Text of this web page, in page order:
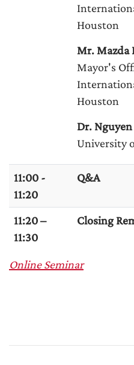
Houston
Mr. Mazda
Mayor's
Houston
Dr.
University
11:00 -
11:20
Q&A
11:20 –
11:30
Closing
Online Seminar